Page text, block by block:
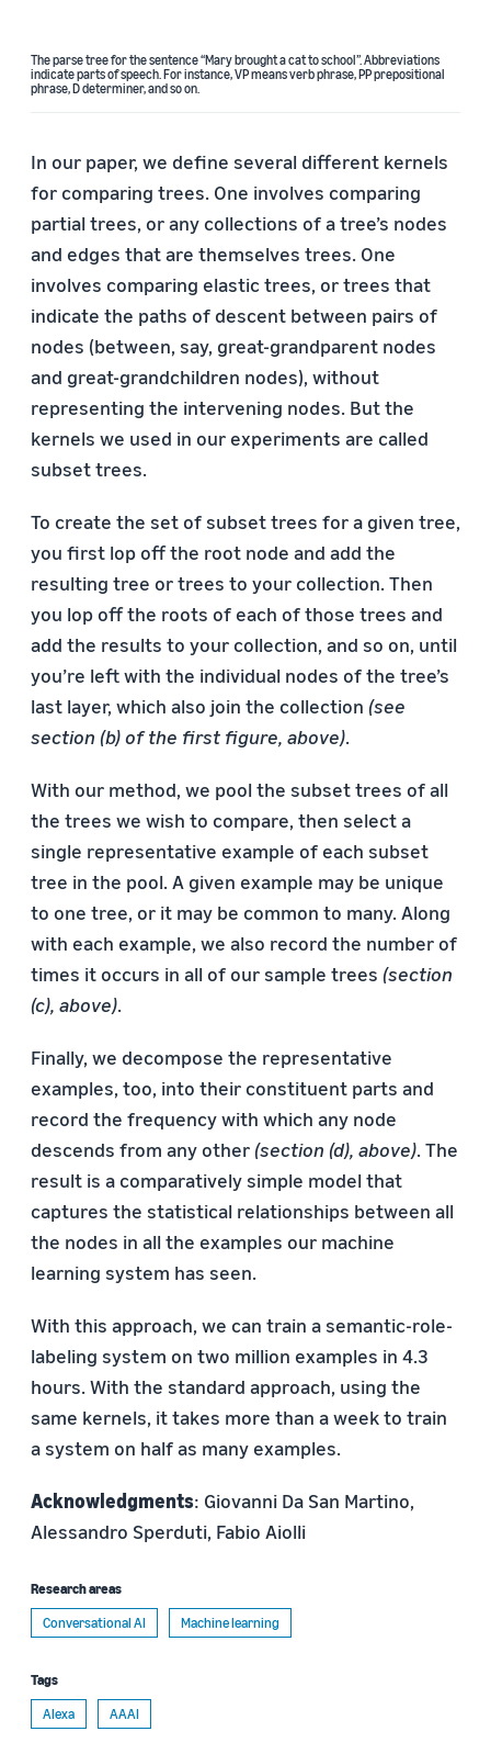
The parse tree for the sentence “Mary brought a cat to school”. Abbreviations
indicate parts of speech. For instance, VP means verb phrase, PP prepositional
phrase, D determiner, and so on.
In our paper, we define several different kernels
for comparing trees. One involves comparing
partial trees, or any collections of a tree’s nodes
and edges that are themselves trees. One
involves comparing elastic trees, or trees that
indicate the paths of descent between pairs of
nodes (between, say, great-grandparent nodes
and great-grandchildren nodes), without
representing the intervening nodes. But the
kernels we used in our experiments are called
subset trees.
To create the set of subset trees for a given tree,
you first lop off the root node and add the
resulting tree or trees to your collection. Then
you lop off the roots of each of those trees and
add the results to your collection, and so on, until
you’re left with the individual nodes of the tree’s
last layer, which also join the collection (see
section (b) of the first figure, above).
With our method, we pool the subset trees of all
the trees we wish to compare, then select a
single representative example of each subset
tree in the pool. A given example may be unique
to one tree, or it may be common to many. Along
with each example, we also record the number of
times it occurs in all of our sample trees (section
(c), above).
Finally, we decompose the representative
examples, too, into their constituent parts and
record the frequency with which any node
descends from any other (section (d), above). The
result is a comparatively simple model that
captures the statistical relationships between all
the nodes in all the examples our machine
learning system has seen.
With this approach, we can train a semantic-role-
labeling system on two million examples in 4.3
hours. With the standard approach, using the
same kernels, it takes more than a week to train
a system on half as many examples.
Acknowledgments: Giovanni Da San Martino,
Alessandro Sperduti, Fabio Aiolli
Research areas
Conversational AI
Machine learning
Tags
Alexa
AAAI